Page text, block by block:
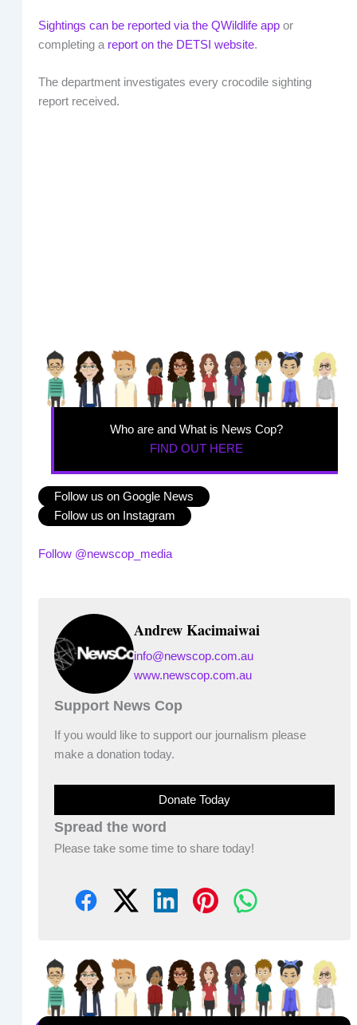
Sightings can be reported via the QWildlife appor
completing a report on the DETSI website.
The department investigates every crocodile sighting
report received.
Who are and What is News Cop?
FIND OUT HERE
Follow us on Google News
Follow us on Instagram
Follow @newscop_media
Andrew Kacimaiwai
info@newscop.com.au
www.newscop.com.au
Support News Cop
If you would like to support our journalism please
make a donation today.
Donate Today
Spread the word
Please take some time to share today!